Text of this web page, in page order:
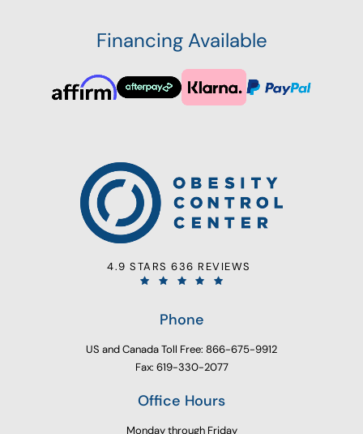
Financing Available
4.9 STARS 636 REVIEWS
Phone
US and Canada Toll Free: 866-675-9912
Fax: 619-330-2077
Office Hours
Monday through Friday